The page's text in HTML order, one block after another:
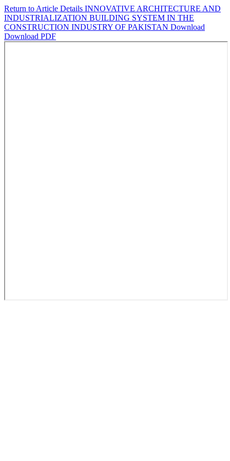
Return to Article Details INNOVATIVE ARCHITECTURE AND
INDUSTRIALIZATION BUILDING SYSTEM IN THE
CONSTRUCTION INDUSTRY OF PAKISTAN Download
Download PDF